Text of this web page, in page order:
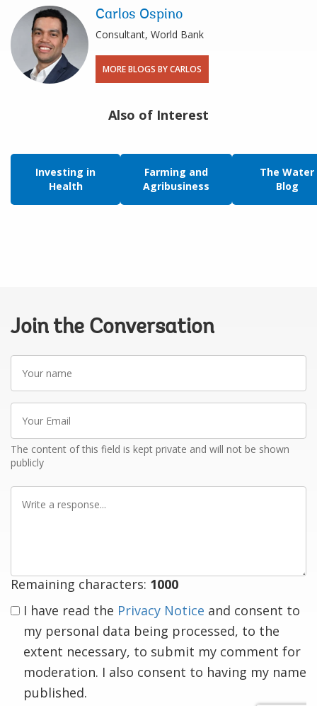
Carlos Ospino
Consultant, World Bank
MORE BLOGS BY CARLOS
Also of Interest
Investing in
Health
Farming and
Agribusiness
The Water
Blog
Join the Conversation
name
Email
The content of this field is kept private and will not be shown
publicly
Remaining characters: 1000
I have read the Privacy Notice and consent to
my personal data being processed, to the
extent necessary, to submit my comment for
moderation. I also consent to having my name
published.